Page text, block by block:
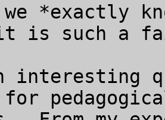
*exactly
it is such a